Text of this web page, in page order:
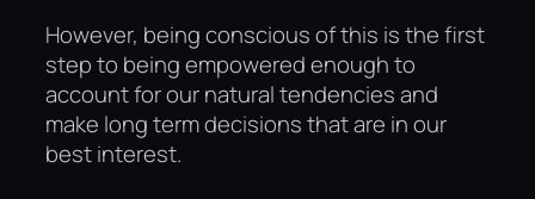
However, being conscious of this is the first
step to being empowered enough to
account for our natural tendencies and
make long term decisions that are in our
best interest.